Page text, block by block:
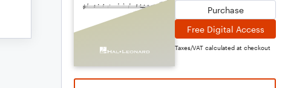
Purchase
Free Digital Access
Taxes/VAT calculated at checkout